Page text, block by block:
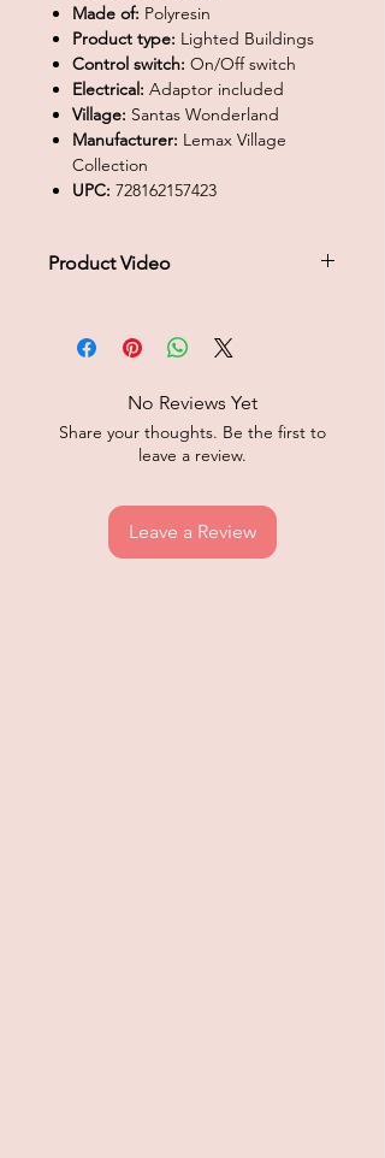
Made of: Polyresin
Product type: Lighted Buildings
Control switch: On/Off switch
Electrical: Adaptor included
Village: Santas Wonderland
Manufacturer: Lemax Village
Collection
UPC: 728162157423
Product Video
No Reviews Yet
Share your thoughts. Be the first to
leave a review.
Leave a Review